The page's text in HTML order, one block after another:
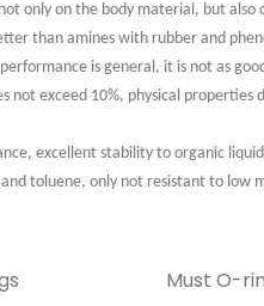
only on the body material, but
than amines with rubber and
is general, it is not as
not exceed 10%, physical properties
excellent stability to organic
toluene, only not resistant to low
Must O-